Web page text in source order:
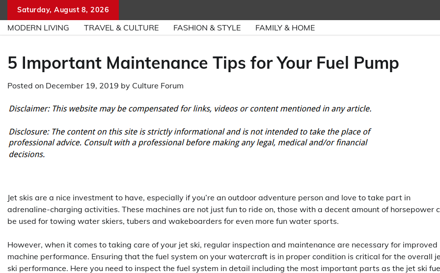
content
Saturday, August 8, 2026
MODERN LIVING TRAVEL & CULTURE FASHION & STYLE FAMILY & HOME
5 Important Maintenance Tips for Your Fuel Pump
Posted on December 19, 2019 by Culture Forum
Jet skis are a nice investment to have, especially if you’re an outdoor adventure person and love to take part in
adrenaline-charging activities. These machines are not just fun to ride on, those with a decent amount of horsepower
be used for towing water skiers, tubers and wakeboarders for even more fun water sports.
However, when it comes to taking care of your jet ski, regular inspection and maintenance are necessary for improved
machine performance. Ensuring that the fuel system on your watercraft is in proper condition is critical for the overall
ski performance. Here you need to inspect the fuel system in detail including the most important parts as the jet ski